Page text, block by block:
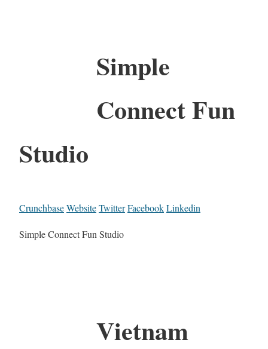
Simple
Connect Fun
Studio
CrunchbaseWebsiteTwitterFacebookLinkedin
Simple Connect Fun Studio
Vietnam